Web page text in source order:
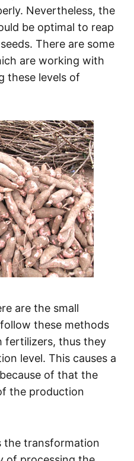
Nevertheless, the
be optimal to reap
There are some
are working with
these levels of
are the small
these methods
fertilizers, thus they
level. This causes a
of that the
the production
the transformation